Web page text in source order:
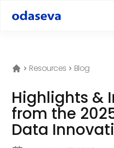
Resources Blog
Highlights &
from the
Data